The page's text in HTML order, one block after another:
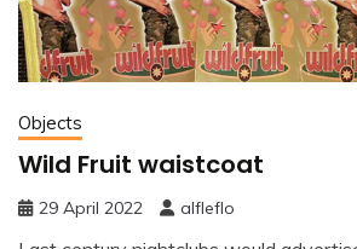
Objects
Wild Fruit waistcoat
29 April 2022 alfleflo